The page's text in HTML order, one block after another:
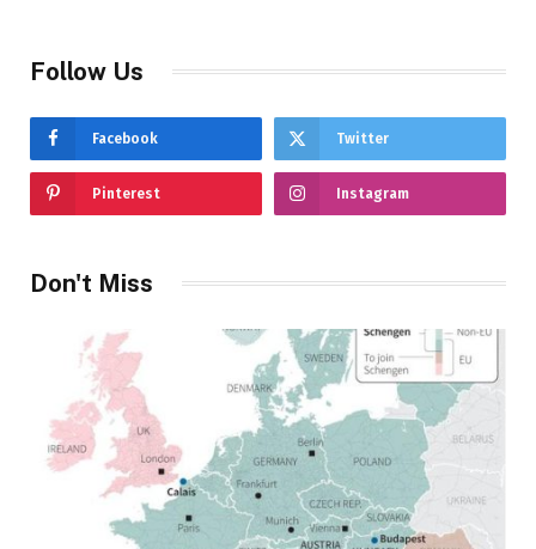
Follow Us
Facebook Twitter
Pinterest Instagram
Don't Miss